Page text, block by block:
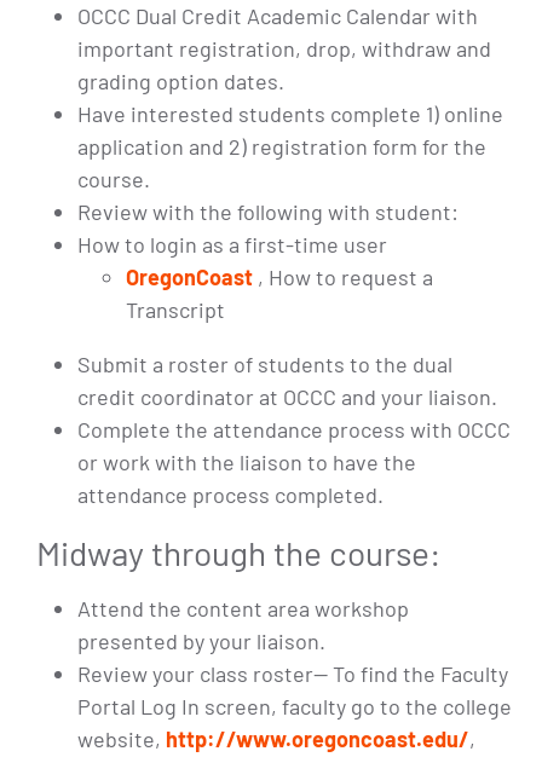
OCCC Dual Credit Academic Calendar with
important registration, drop, withdraw and
grading option dates.
Have interested students complete 1) online
application and 2) registration form for the
course.
Review with the following with student:
How to login as a first-time user
OregonCoast , How to request a
Transcript
Submit a roster of students to the dual
credit coordinator at OCCC and your liaison.
Complete the attendance process with OCCC
or work with the liaison to have the
attendance process completed.
Midway through the course:
Attend the content area workshop
presented by your liaison.
Review your class roster— To find the Faculty
Portal Log In screen, faculty go to the college
website, http://www.oregoncoast.edu/,